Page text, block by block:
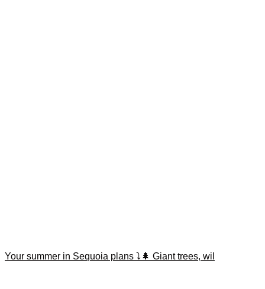
Your summer in Sequoia plans ⤵️🌲 Giant trees, wil